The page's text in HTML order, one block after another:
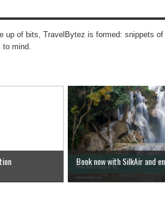
up of bits, TravelBytez is formed: snippets of
to mind.
Book now with SilkAir and